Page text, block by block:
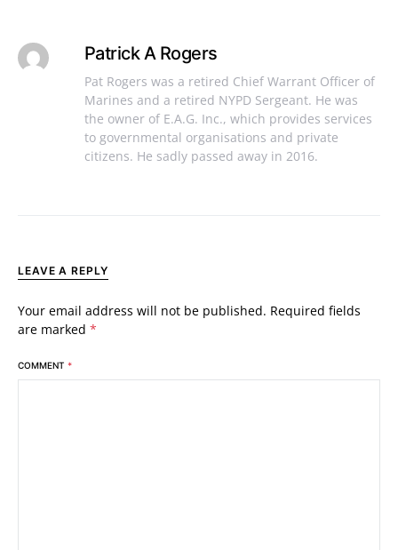
Patrick A Rogers
Pat Rogers was a retired Chief Warrant Officer of
Marines and a retired NYPD Sergeant. He was
the owner of E.A.G. Inc., which provides services
to governmental organisations and private
citizens. He sadly passed away in 2016.
LEAVE A REPLY
Your email address will not be published. Required fields
are marked *
COMMENT *